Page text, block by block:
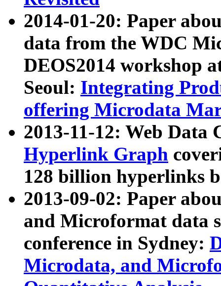
2014-01-20: Paper
data from the WDC
DEOS2014 workshop
Seoul: Integrating
offering Microdata
2013-11-12: Web Data
Hyperlink Graph
128 billion hyperlinks
2013-09-02: Paper
and Microformat data
conference in Sydney:
Microdata, and